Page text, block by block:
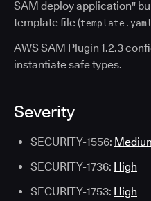
SAM deploy application"
template file (template.yaml
AWS SAM Plugin 1.2.3
instantiate safe types.
Severity
SECURITY-1556:
SECURITY-1736: High
SECURITY-1753: High